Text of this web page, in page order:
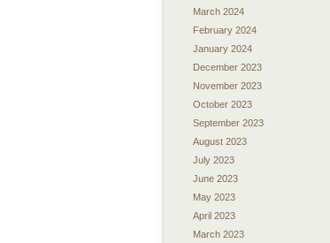
March 2024
February 2024
January 2024
December 2023
November 2023
October 2023
September 2023
August 2023
July 2023
June 2023
May 2023
April 2023
March 2023